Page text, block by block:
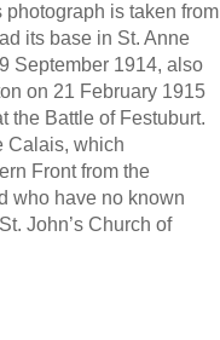
is taken from
its base in St. Anne
September 1914, also
on 21 February 1915
the Battle of Festuburt.
Calais, which
Front from the
who have no known
John’s Church of